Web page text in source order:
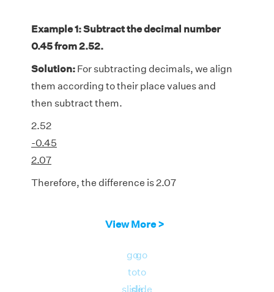
Example 1: Subtract the decimal number
0.45 from 2.52.
Solution: For subtracting decimals, we align
them according to their place values and
then subtract them.
2.52
-0.45
2.07
Therefore, the difference is 2.07
View More >
go
to
slide
go
to
slide